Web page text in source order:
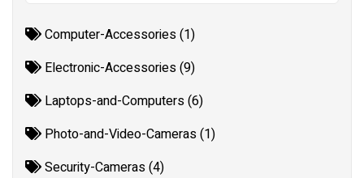
Computer-Accessories (1)
Electronic-Accessories (9)
Laptops-and-Computers (6)
Photo-and-Video-Cameras (1)
Security-Cameras (4)